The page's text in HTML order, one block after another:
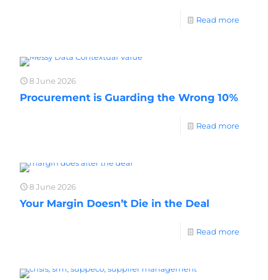
Read more
8 June 2026
Procurement is Guarding the Wrong 10%
Read more
8 June 2026
Your Margin Doesn’t Die in the Deal
Read more